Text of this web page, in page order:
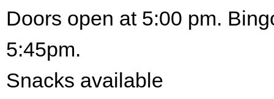
Doors open at 5:00 pm.
5:45pm.
Snacks available